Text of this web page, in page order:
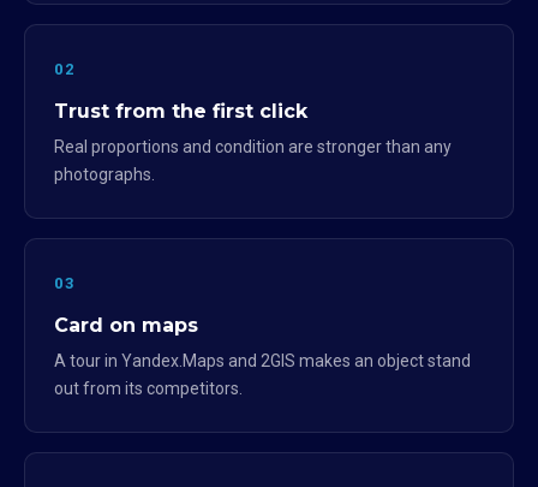
02
Trust from the first click
Real proportions and condition are stronger than any
photographs.
03
Card on maps
A tour in Yandex.Maps and 2GIS makes an object stand
out from its competitors.